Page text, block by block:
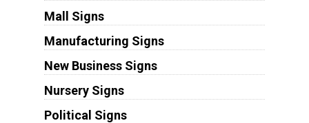
Mall Signs
Manufacturing Signs
New Business Signs
Nursery Signs
Political Signs